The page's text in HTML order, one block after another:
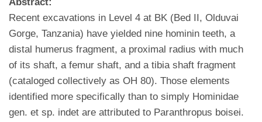
Recent excavations in Level 4 at BK (Bed II, Olduvai
Gorge, Tanzania) have yielded nine hominin teeth, a
distal humerus fragment, a proximal radius with much
of its shaft, a femur shaft, and a tibia shaft fragment
(cataloged collectively as OH 80). Those elements
identified more specifically than to simply Hominidae
gen. et sp. indet are attributed to Paranthropus boisei.